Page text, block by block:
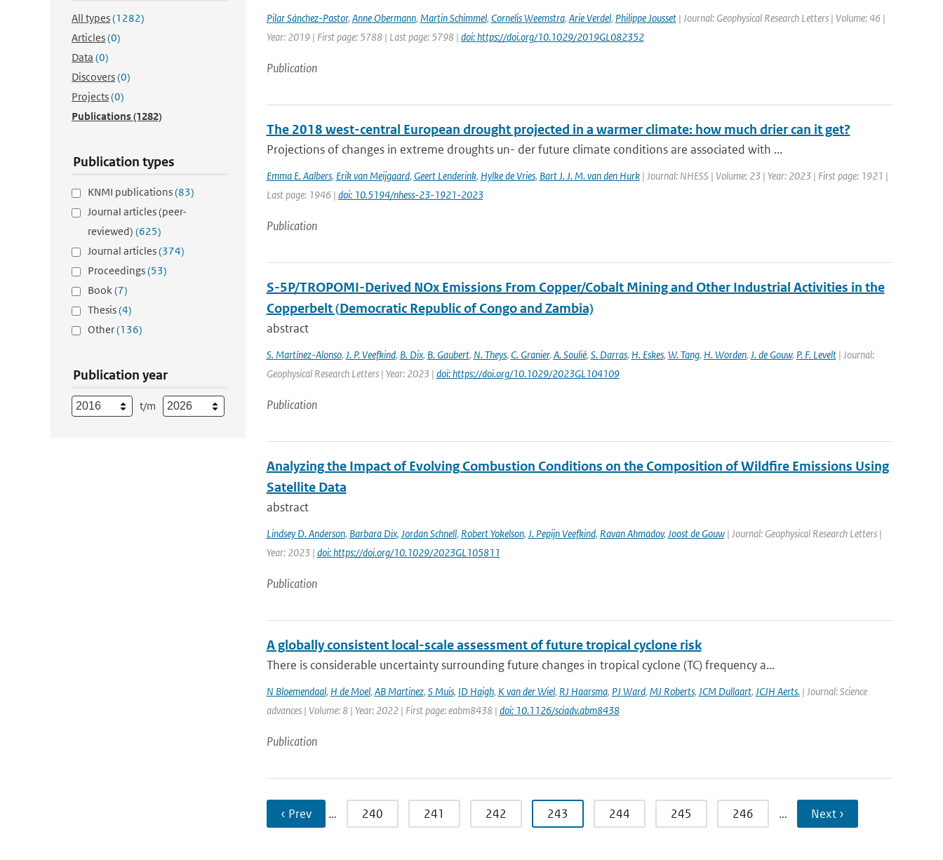
All types(1282)
Articles(0)
Data (0)
Discovers(0)
Projects(0)
Publications(1282)
Publication types
KNMI publications(83)
Journal articles (peer-
reviewed) (625)
Journal articles(374)
Proceedings(53)
Book(7)
Thesis(4)
Other(136)
Publication year
t/m
Pilar Sánchez-Pastor, Anne Obermann, Martin Schimmel, Cornelis Weemstra, Arie Verdel, Philippe Jousset| Journal: Geophysical Research Letters | Volume: 46 |
Year: 2019 | First page: 5788 | Last page: 5798 | doi: https://doi.org/10.1029/2019GL082352
Publication
The 2018 west-central European drought projected in a warmer climate: how much drier can it get?
Projections of changes in extreme droughts un- der future climate conditions are associated with ...
Emma E. Aalbers, Erik van Meijgaard, Geert Lenderink, Hylke de Vries, Bart J. J. M. van den Hurk| Journal: NHESS | Volume: 23 | Year: 2023 | First page: 1921 |
Last page: 1946 | doi: 10.5194/nhess-23-1921-2023
Publication
S-5P/TROPOMI-Derived NOx Emissions From Copper/Cobalt Mining and Other Industrial Activities in the
Copperbelt (Democratic Republic of Congo and Zambia)
abstract
S. Martínez-Alonso, J. P. Veefkind, B. Dix, B. Gaubert, N. Theys, C. Granier, A. Soulié, S. Darras, H. Eskes, W. Tang, H. Worden, J. de Gouw, P. F. Levelt| Journal:
Geophysical Research Letters | Year: 2023 | doi: https://doi.org/10.1029/2023GL104109
Publication
Analyzing the Impact of Evolving Combustion Conditions on the Composition of Wildfire Emissions Using
Satellite Data
abstract
Lindsey D. Anderson, Barbara Dix, Jordan Schnell, Robert Yokelson, J. Pepijn Veefkind, Ravan Ahmadov, Joost de Gouw| Journal: Geophysical Research Letters |
Year: 2023 | doi: https://doi.org/10.1029/2023GL105811
Publication
A globally consistent local-scale assessment of future tropical cyclone risk
There is considerable uncertainty surrounding future changes in tropical cyclone (TC) frequency a...
N Bloemendaal, H de Moel, AB Martinez, S Muis, ID Haigh, K van der Wiel, RJ Haarsma, PJ Ward, MJ Roberts, JCM Dullaart, JCJH Aerts.| Journal: Science
advances | Volume: 8 | Year: 2022 | First page: eabm8438 | doi: 10.1126/sciadv.abm8438
Publication
‹ Prev … 240 241 242 243 244 245 246 … Next ›